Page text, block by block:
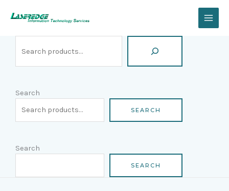
Search
SEARCH
Search
SEARCH